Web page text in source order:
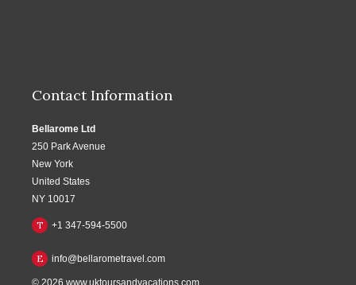
Contact Information
Bellarome Ltd
250 Park Avenue
New York
United States
NY 10017
T +1 347-594-5500
E info@bellarometravel.com
© 2026 www.uktoursandvacations.com